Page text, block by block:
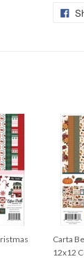
Carta
12x12